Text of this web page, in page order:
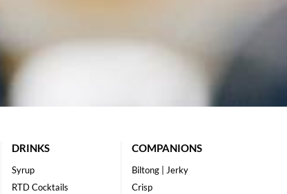
DRINKS
Syrup
RTD Cocktails
COMPANIONS
Biltong | Jerky
Crisp